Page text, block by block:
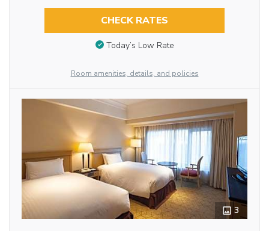
CHECK RATES
Today’s Low Rate
Room amenities, details, and policies
3